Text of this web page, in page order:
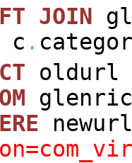
JOIN
c .
oldurl